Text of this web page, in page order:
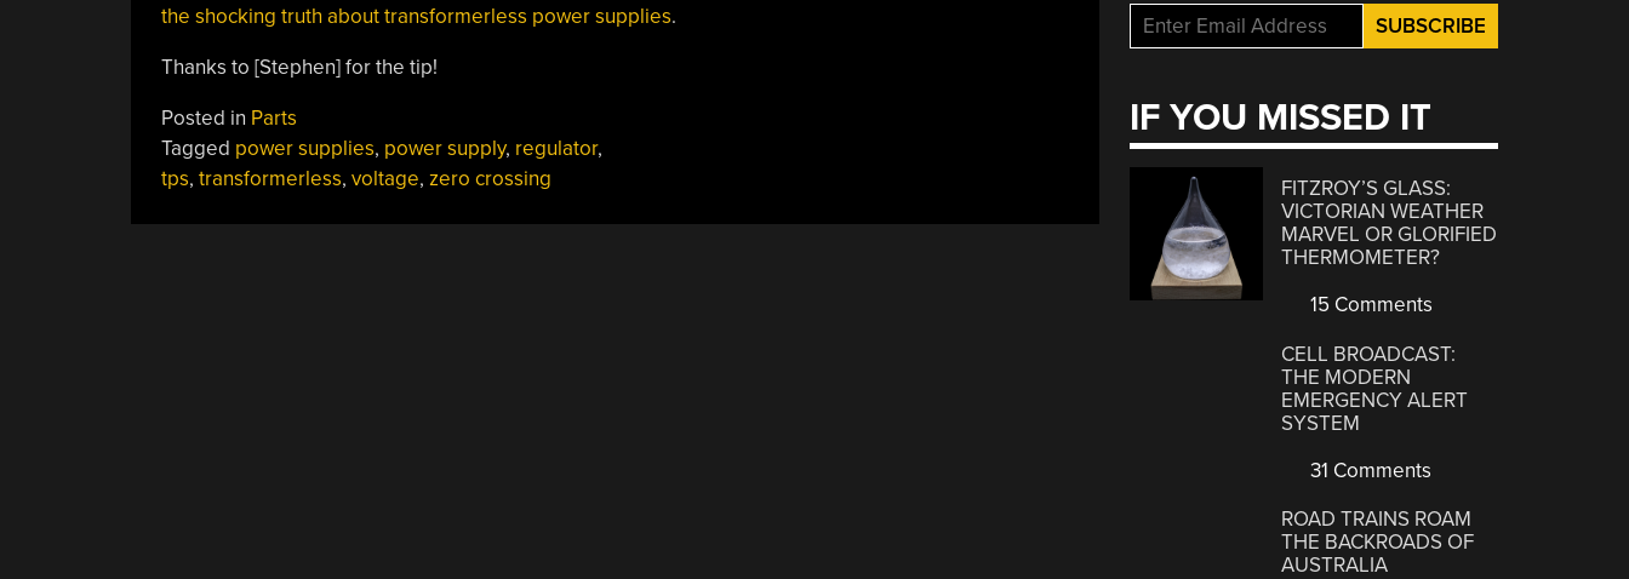
the shocking truth about transformerless power supplies.
Thanks to [Stephen] for the tip!
Posted in Parts
Tagged power supplies, power supply, regulator,
tps, transformerless, voltage, zero crossing
IF YOU MISSED IT
FITZROY’S GLASS:
VICTORIAN WEATHER
MARVEL OR GLORIFIED
THERMOMETER?
15 Comments
CELL BROADCAST:
THE MODERN
EMERGENCY ALERT
SYSTEM
31 Comments
ROAD TRAINS ROAM
THE BACKROADS OF
AUSTRALIA